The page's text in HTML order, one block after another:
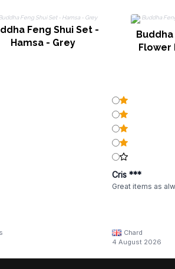
Feng Shui Set -
Hamsa - Grey
Buddha
Flower
Cris ***
Great items as
Chard
4 August 2026